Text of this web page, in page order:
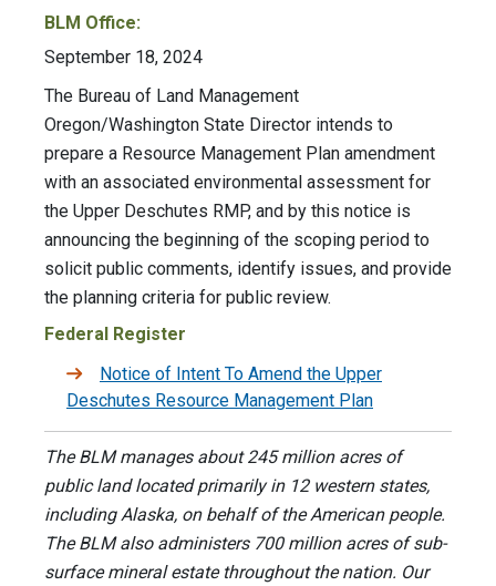
BLM Office:
September 18, 2024
The Bureau of Land Management
Oregon/Washington State Director intends to
prepare a Resource Management Plan amendment
with an associated environmental assessment for
the Upper Deschutes RMP, and by this notice is
announcing the beginning of the scoping period to
solicit public comments, identify issues, and provide
the planning criteria for public review.
Federal Register
Notice of Intent To Amend the Upper
Deschutes Resource Management Plan
The BLM manages about 245 million acres of
public land located primarily in 12 western states,
including Alaska, on behalf of the American people.
The BLM also administers 700 million acres of sub-
surface mineral estate throughout the nation. Our